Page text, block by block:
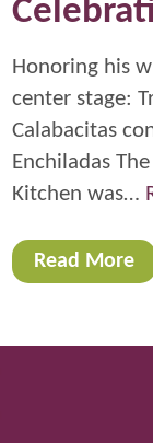
Honoring his
center stage:
Calabacitas
Enchiladas
Kitchen was…
Read More